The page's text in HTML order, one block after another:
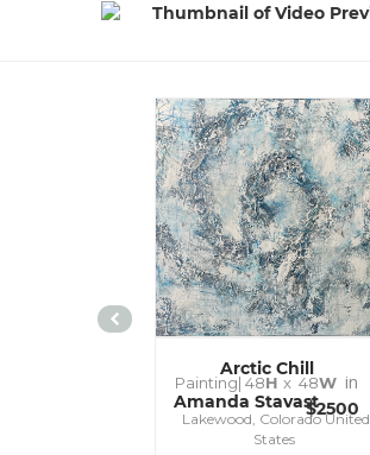
Arctic Chill
Painting| 48H x 48W in
Amanda Stavast$2500
Lakewood, Colorado United
States